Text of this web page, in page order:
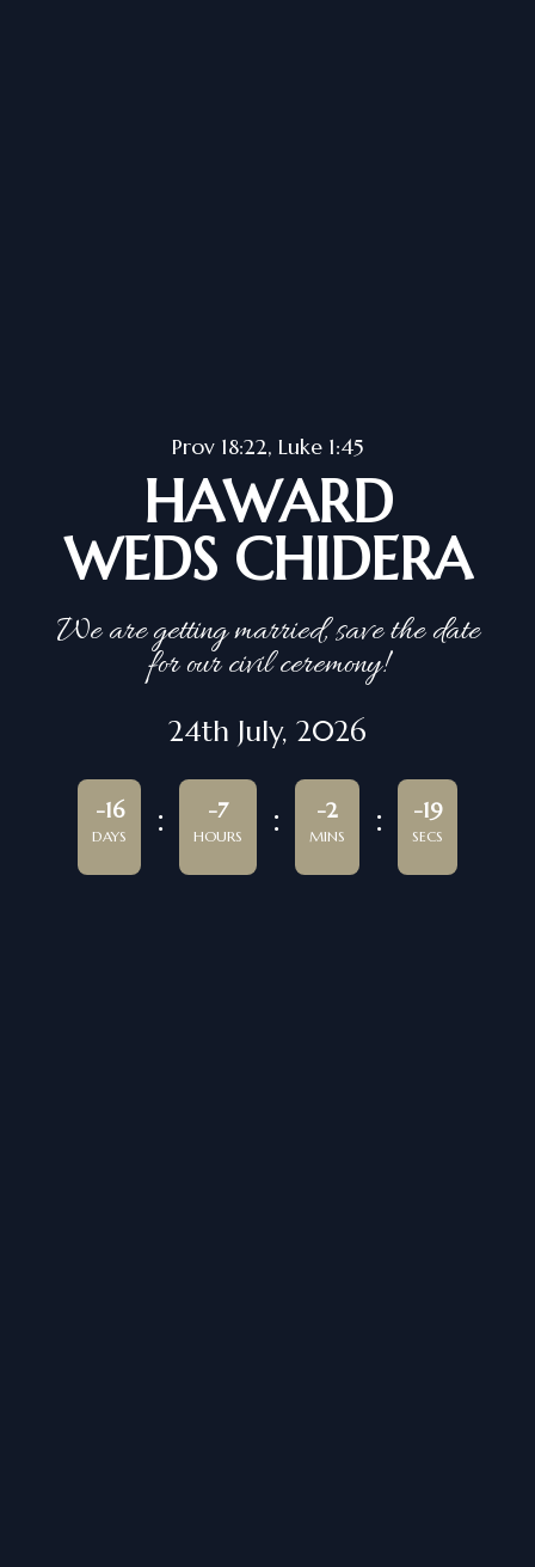
Prov 18:22, Luke 1:45
HAWARD
WEDS CHIDERA
We are getting married, save the date
for our civil ceremony!
24th July, 2026
-16
DAYS
-7
HOURS
-2
MINS
-19
SECS